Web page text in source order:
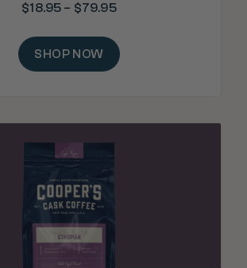
$18.95 – $79.95
SHOP NOW